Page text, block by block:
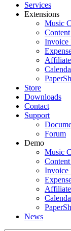
Services
Extensions
Music
Invoice
Store
Downloads
Contact
Support
Forum
Demo
Music
Invoice
News